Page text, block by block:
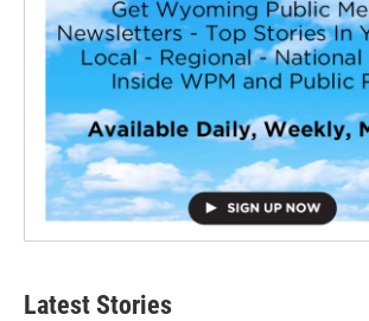
Latest Stories